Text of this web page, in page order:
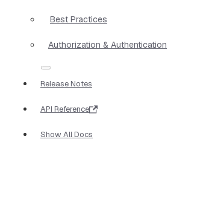
Best Practices
Authorization & Authentication
Release Notes
API Reference
Show All Docs